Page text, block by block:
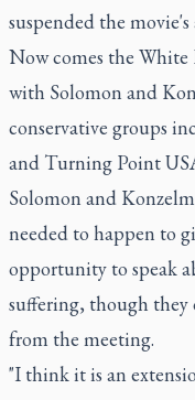
suspended the
Now comes the
with Solomon and
conservative groups
and Turning Point
Solomon and
needed to happen to
opportunity to speak
suffering, though
from the meeting.
"I think it is an